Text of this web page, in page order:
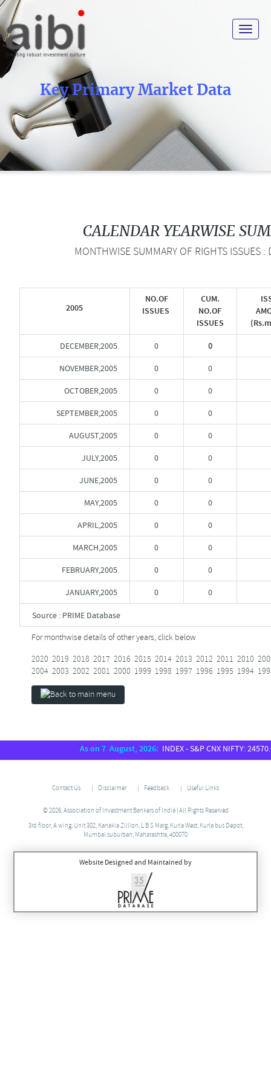
Toggle
Key Primary Market Data
CALENDAR YEARWISE
MONTHWISE SUMMARY OF RIGHTS ISSUES
2005
NO.OF
ISSUES
CUM.
NO.OF
ISSUES
DECEMBER,2005 0 0
NOVEMBER,2005 0 0
OCTOBER,2005 0 0
SEPTEMBER,2005 0 0
AUGUST,2005 0 0
JULY,2005 0 0
JUNE,2005 0 0
MAY,2005 0 0
APRIL,2005 0 0
MARCH,2005 0 0
FEBRUARY,2005 0 0
JANUARY,2005 0 0
Source : PRIME Database
For monthwise details of other years, click below
2020 2019 2018 2017 2016 2015 2014 2013 2012 2011 2010
2004 2003 2002 2001 2000 1999 1998 1997 1996 1995 1994
As on 7 August, 2026:INDEX - S&P CNX NIFTY:
Contact Us Disclaimer Feedback Useful Links
© 2026, Association of Investment Bankers of India | All Rights Reserved
3rd floor, A wing, Unit 302, Kanakia Zillion, L B S Marg, Kurla West, Kurla bus Depot,
Mumbai suburban, Maharashtra, 400070
Website Designed and Maintained by